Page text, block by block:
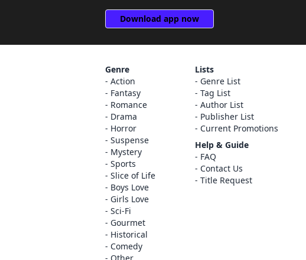
Download app now
Genre
Action
Fantasy
Romance
Drama
Horror
Suspense
Mystery
Sports
Slice of Life
Boys Love
Girls Love
Sci-Fi
Gourmet
Historical
Comedy
Lists
Genre List
Tag List
Author List
Publisher List
Current Promotions
Help & Guide
FAQ
Contact Us
Title Request